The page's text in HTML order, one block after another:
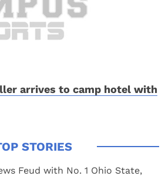
arrives to camp hotel with
Feud with No. 1 Ohio State,